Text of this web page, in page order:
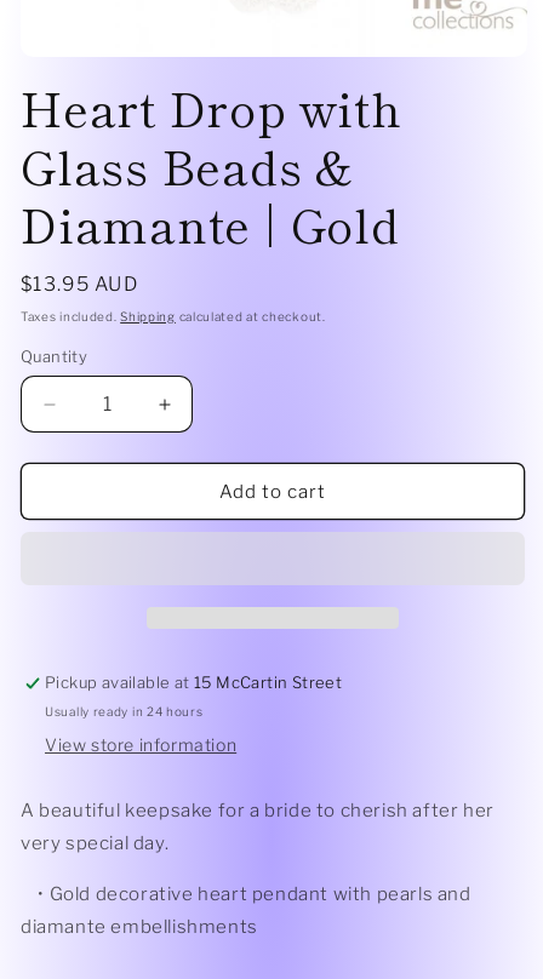
1
in
Heart Drop with
Glass Beads &
Diamante | Gold
Regular
price
$13.95 AUD
Taxes included.Shipping calculated at checkout.
Quantity
Quantity
Decrease
quantity
for
Drop
Gold
Increase
quantity
for
Drop
Beads
Gold
Add to cart
Pickup available at15 McCartin Street
Usually ready in 24 hours
View store information
A beautiful keepsake for a bride to cherish after her
very special day.
• Gold decorative heart pendant with pearls and
diamante embellishments